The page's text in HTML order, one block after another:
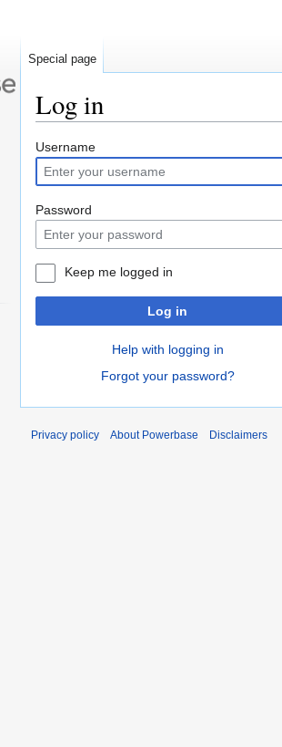
Log in
Jump
to
navigation
Jump
to
search
Username
Password
Keep me logged in
Log in
Help with logging in
Forgot your password?
Special page
Privacy policy About Powerbase Disclaimers